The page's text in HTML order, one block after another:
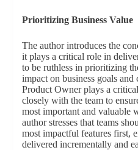
Prioritizing Business Value
The author introduces the
it plays a critical role in
to be ruthless in prioritizing
impact on business goals
Product Owner plays a
closely with the team to
most important and valuable
author stresses that teams
most impactful features first,
delivered incrementally and